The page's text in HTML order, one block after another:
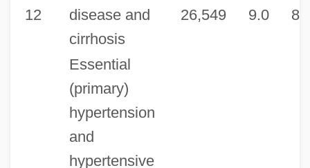
12
disease and
cirrhosis
26,549 9.0
Essential
(primary)
hypertension
and
hypertensive